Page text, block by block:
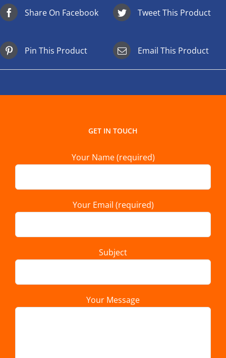
Share On Facebook Tweet This Product
Pin This Product Email This Product
GET IN TOUCH
Your Name (required)
Your Email (required)
Subject
Your Message